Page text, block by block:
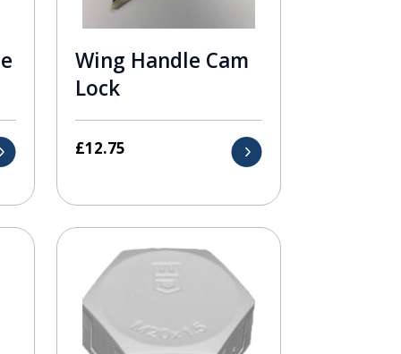
Wing Handle Cam
Lock
£12.75